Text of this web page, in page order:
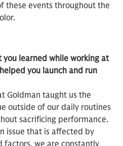
these events throughout the
learned while working at
you launch and run
Goldman taught us the
outside of our daily routines
sacrificing performance.
issue that is affected by
factors, we are constantly